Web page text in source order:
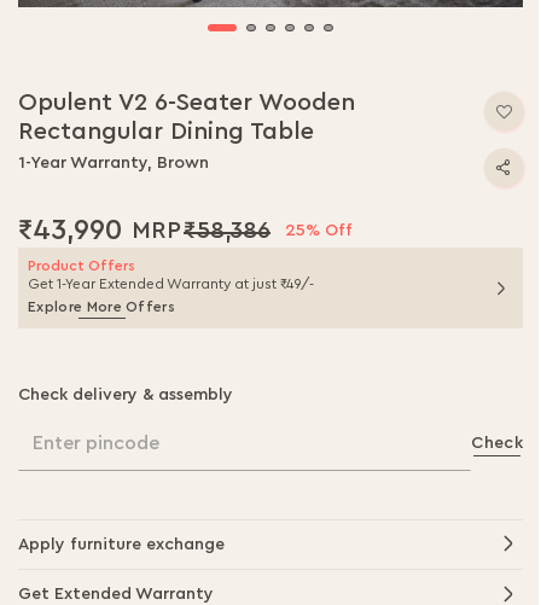
the
beginning
of
gallery
Opulent V2 6-Seater Wooden
Rectangular Dining Table
1-Year Warranty, Brown
₹43,990 ₹58,386 25% Off
Product Offers
Get 1-Year Extended Warranty at just ₹49/-
Explore More Offers
Check delivery & assembly
Enter pincode Check
Apply furniture exchange
Get Extended Warranty